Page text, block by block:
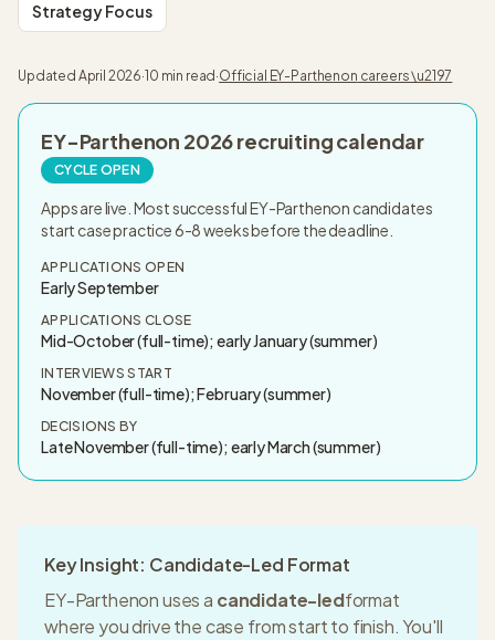
Strategy Focus
Updated April 2026·10 min read ·Official EY-Parthenon careers \u2197
EY-Parthenon 2026recruiting calendar
CYCLE OPEN
Apps are live. Most successful EY-Parthenon candidates
start case practice 6-8 weeks before the deadline.
APPLICATIONS OPEN
Early September
APPLICATIONS CLOSE
Mid-October (full-time); early January (summer)
INTERVIEWS START
November (full-time); February (summer)
DECISIONS BY
Late November (full-time); early March (summer)
Key Insight: Candidate-Led Format
EY-Parthenonuses a candidate-ledformat
where you drive the case from start to finish. You'll